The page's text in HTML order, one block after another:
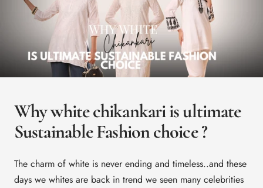
Suits
Why white chikankari is ultimate
Sustainable Fashion choice ?
The charm of white is never ending and timeless..and these
days we whites are back in trend we seen many celebrities